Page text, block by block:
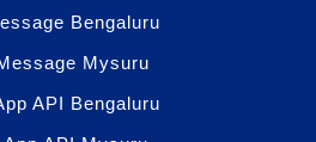
Bengaluru
Mysuru
API Bengaluru